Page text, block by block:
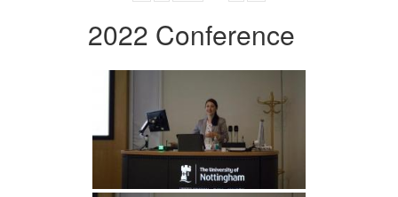
2022 Conference